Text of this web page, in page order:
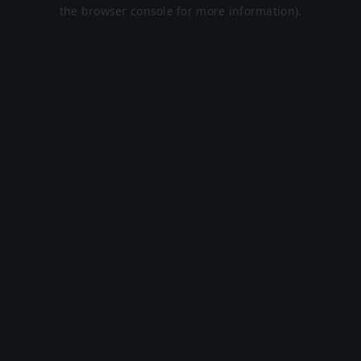
the browser console for more information).